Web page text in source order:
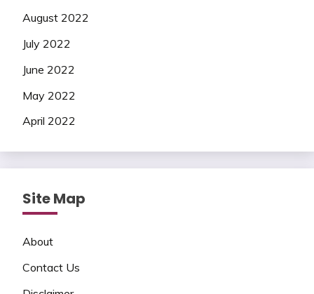
August 2022
July 2022
June 2022
May 2022
April 2022
Site Map
About
Contact Us